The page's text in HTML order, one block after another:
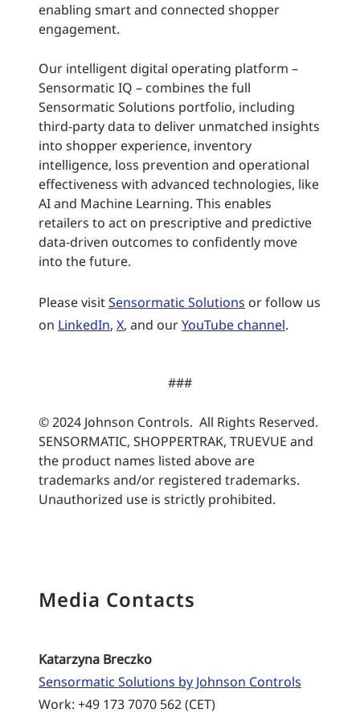
enabling smart and connected shopper
engagement.
Our intelligent digital operating platform –
Sensormatic IQ – combines the full
Sensormatic Solutions portfolio, including
third-party data to deliver unmatched insights
into shopper experience, inventory
intelligence, loss prevention and operational
effectiveness with advanced technologies, like
AI and Machine Learning. This enables
retailers to act on prescriptive and predictive
data-driven outcomes to confidently move
into the future.
Please visitSensormatic Solutions or follow us
on LinkedIn, X, and ourYouTube channel.
###
© 2024 Johnson Controls. All Rights Reserved.
SENSORMATIC, SHOPPERTRAK, TRUEVUE and
the product names listed above are
trademarks and/or registered trademarks.
Unauthorized use is strictly prohibited.
Media Contacts
Katarzyna Breczko
Sensormatic Solutions by Johnson Controls
Work: +49 173 7070 562 (CET)